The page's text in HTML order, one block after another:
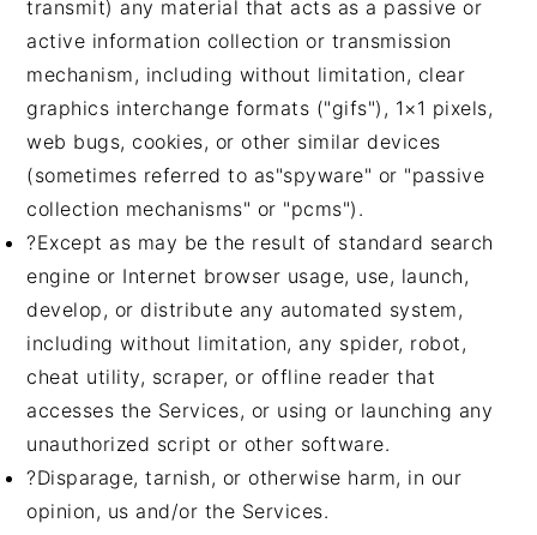
transmit) any material that acts as a passive or
active information collection or transmission
mechanism, including without limitation, clear
graphics interchange formats ("gifs"), 1×1 pixels,
web bugs, cookies, or other similar devices
(sometimes referred to as"spyware" or "passive
collection mechanisms" or "pcms").
?Except as may be the result of standard search
engine or Internet browser usage, use, launch,
develop, or distribute any automated system,
including without limitation, any spider, robot,
cheat utility, scraper, or offline reader that
accesses the Services, or using or launching any
unauthorized script or other software.
?Disparage, tarnish, or otherwise harm, in our
opinion, us and/or the Services.